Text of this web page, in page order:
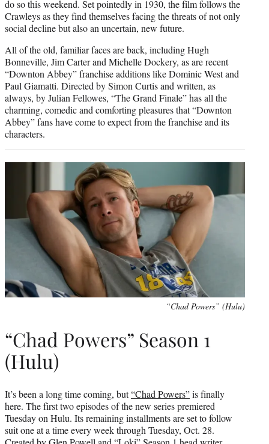
do so this weekend. Set pointedly in 1930, the film follows the
Crawleys as they find themselves facing the threats of not only
social decline but also an uncertain, new future.
All of the old, familiar faces are back, including Hugh
Bonneville, Jim Carter and Michelle Dockery, as are recent
“Downton Abbey” franchise additions like Dominic West and
Paul Giamatti. Directed by Simon Curtis and written, as
always, by Julian Fellowes, “The Grand Finale” has all the
charming, comedic and comforting pleasures that “Downton
Abbey” fans have come to expect from the franchise and its
characters.
“Chad Powers” (Hulu)
“Chad Powers” Season 1
(Hulu)
It’s been a long time coming, but“Chad Powers”is finally
here. The first two episodes of the new series premiered
Tuesday on Hulu. Its remaining installments are set to follow
suit one at a time every week through Tuesday, Oct. 28.